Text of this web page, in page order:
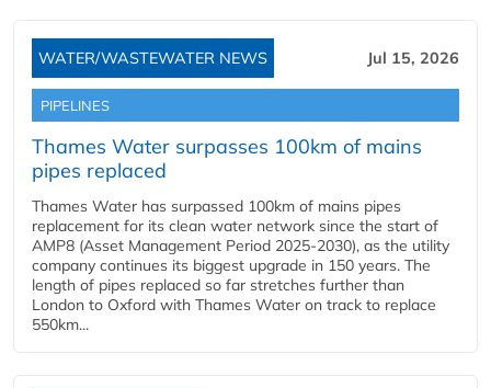
WATER/WASTEWATER NEWS Jul 15, 2026
PIPELINES
Thames Water surpasses 100km of mains
pipes replaced
Thames Water has surpassed 100km of mains pipes
replacement for its clean water network since the start of
AMP8 (Asset Management Period 2025-2030), as the utility
company continues its biggest upgrade in 150 years. The
length of pipes replaced so far stretches further than
London to Oxford with Thames Water on track to replace
550km...